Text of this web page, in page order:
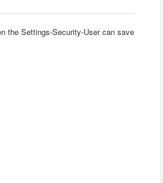
the Settings-Security-User can save